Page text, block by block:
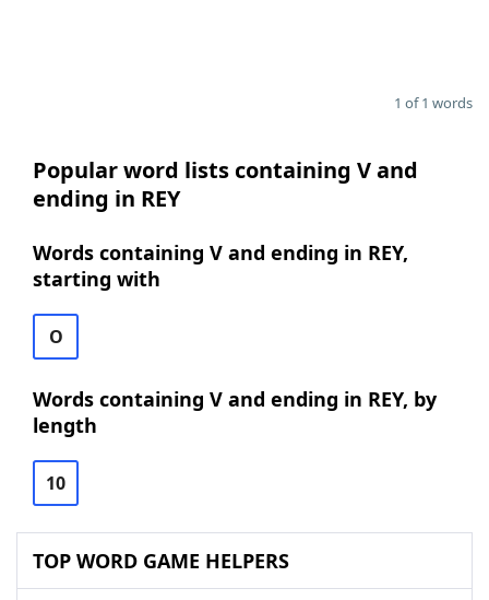
1 of 1 words
Popular word lists containing V and
ending in REY
Words containing V and ending in REY,
starting with
O
Words containing V and ending in REY, by
length
10
TOP WORD GAME HELPERS